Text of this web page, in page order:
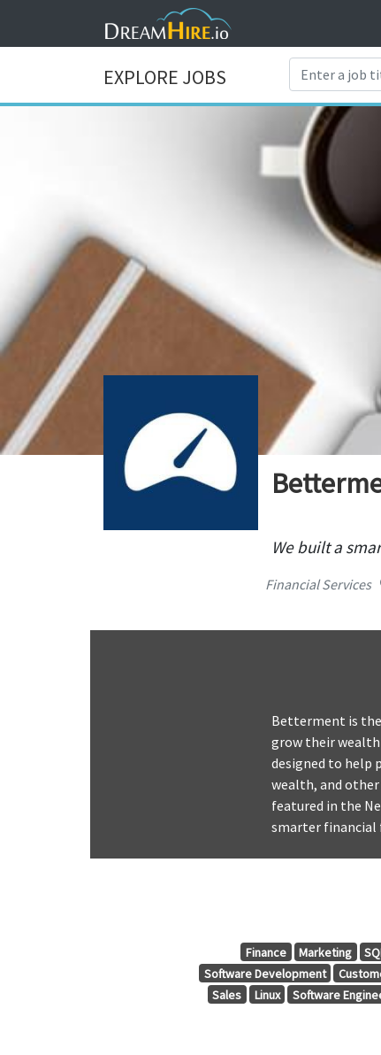
EXPLORE JOBS
We built a
Financial Services
Betterment is
grow their
designed to help
wealth, and other
featured in the
smarter financial
Finance Marketing
Software Development
Sales
Linux Software